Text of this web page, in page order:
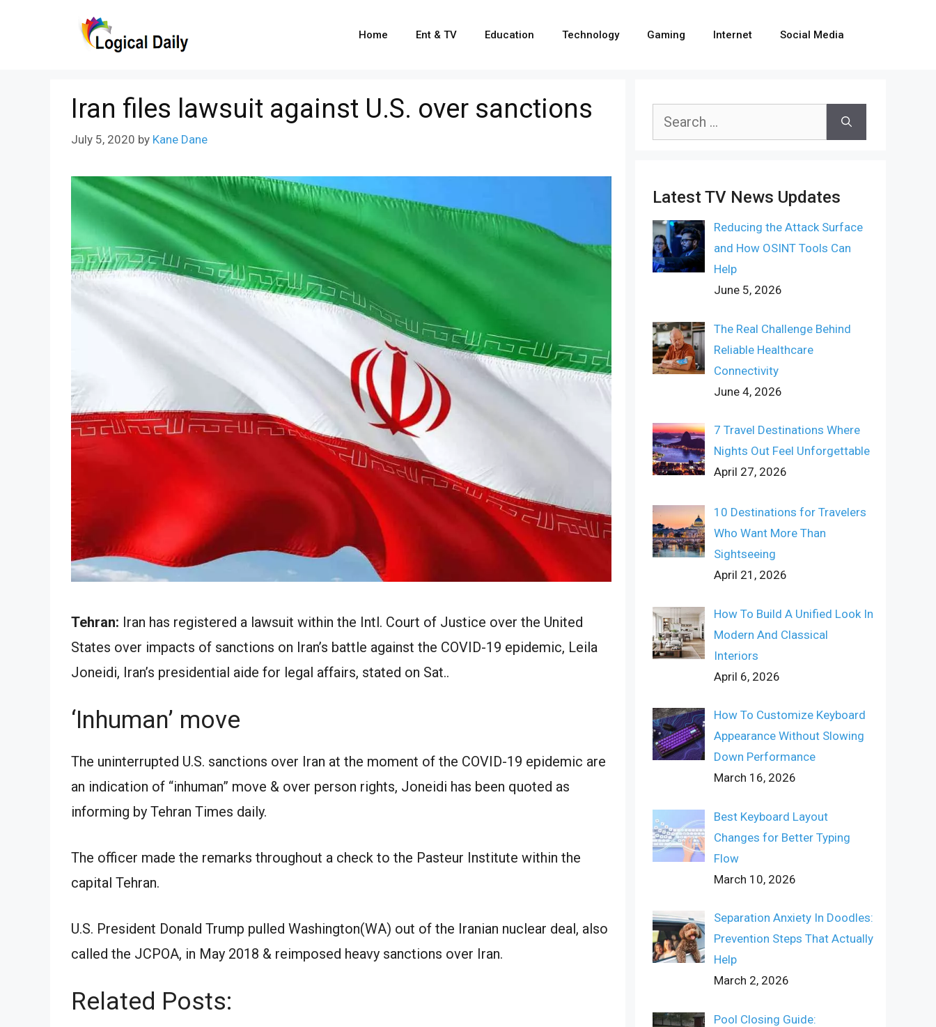
Home Ent & TV Education Technology Gaming Internet Social Media
Iran files lawsuit against U.S. over sanctions
July 5, 2020 by Kane Dane
Tehran: Iran has registered a lawsuit within the Intl. Court of Justice over the United
States over impacts of sanctions on Iran’s battle against the COVID-19 epidemic, Leila
Joneidi, Iran’s presidential aide for legal affairs, stated on Sat..
‘Inhuman’ move
The uninterrupted U.S. sanctions over Iran at the moment of the COVID-19 epidemic are
an indication of “inhuman” move & over person rights, Joneidi has been quoted as
informing by Tehran Times daily.
The officer made the remarks throughout a check to the Pasteur Institute within the
capital Tehran.
U.S. President Donald Trump pulled Washington(WA) out of the Iranian nuclear deal, also
called the JCPOA, in May 2018 & reimposed heavy sanctions over Iran.
Related Posts:
Search
Latest TV News Updates
Reducing the Attack Surface
and How OSINT Tools Can
Help
June 5, 2026
The Real Challenge Behind
Reliable Healthcare
Connectivity
June 4, 2026
7 Travel Destinations Where
Nights Out Feel Unforgettable
April 27, 2026
10 Destinations for Travelers
Who Want More Than
Sightseeing
April 21, 2026
How To Build A Unified Look In
Modern And Classical
Interiors
April 6, 2026
How To Customize Keyboard
Appearance Without Slowing
Down Performance
March 16, 2026
Best Keyboard Layout
Changes for Better Typing
Flow
March 10, 2026
Separation Anxiety In Doodles:
Prevention Steps That Actually
Help
March 2, 2026
Pool Closing Guide: